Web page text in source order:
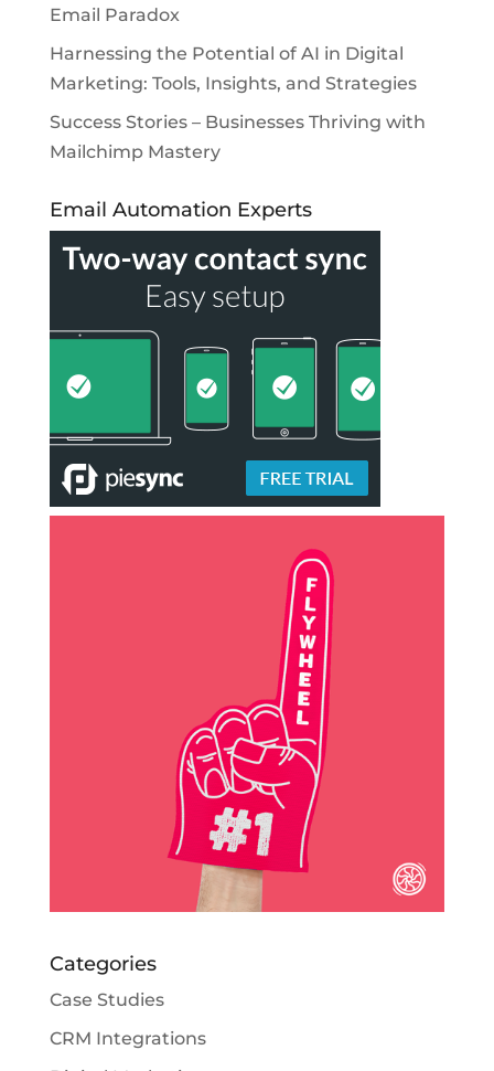
Email Paradox
Harnessing the Potential of AI in Digital
Marketing: Tools, Insights, and Strategies
Success Stories – Businesses Thriving with
Mailchimp Mastery
Email Automation Experts
Categories
Case Studies
CRM Integrations